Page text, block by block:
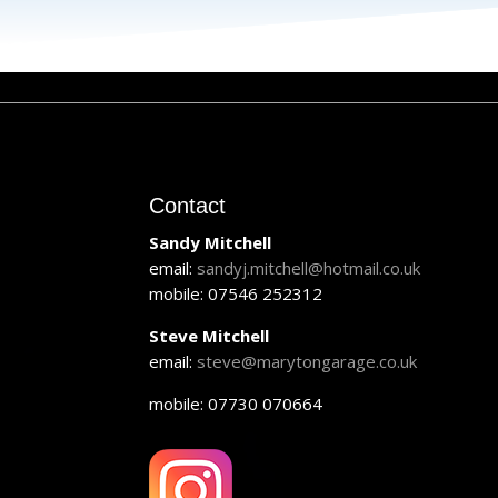
Contact
Sandy Mitchell
email: sandyj.mitchell@hotmail.co.uk
mobile: 07546 252312
Steve Mitchell
email: steve@marytongarage.co.uk
mobile: 07730 070664